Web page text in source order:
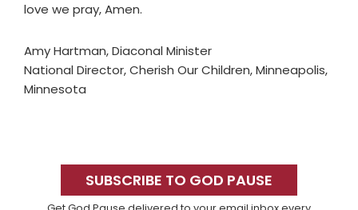
love we pray, Amen.
Amy Hartman, Diaconal Minister
National Director, Cherish Our Children, Minneapolis,
Minnesota
SidebarSUBSCRIBE TO GOD PAUSE